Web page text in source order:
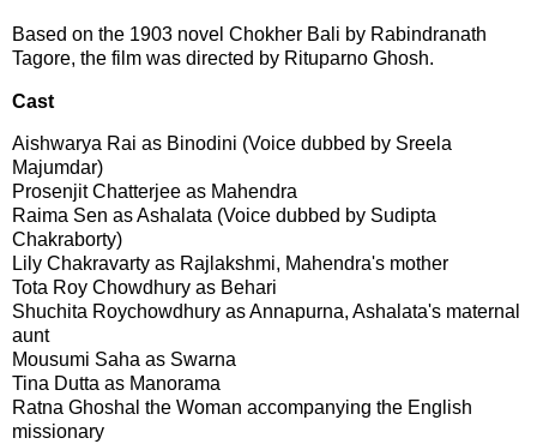
Based on the 1903 novel Chokher Bali by Rabindranath
Tagore, the film was directed by Rituparno Ghosh.
Cast
Aishwarya Rai as Binodini (Voice dubbed by Sreela
Majumdar)
Prosenjit Chatterjee as Mahendra
Raima Sen as Ashalata (Voice dubbed by Sudipta
Chakraborty)
Lily Chakravarty as Rajlakshmi, Mahendra's mother
Tota Roy Chowdhury as Behari
Shuchita Roychowdhury as Annapurna, Ashalata's maternal
aunt
Mousumi Saha as Swarna
Tina Dutta as Manorama
Ratna Ghoshal the Woman accompanying the English
missionary